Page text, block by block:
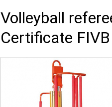
Volleyball
Certificate FIVB